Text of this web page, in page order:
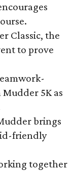
Classic, the
to prove
5K as
brings
friendly
together